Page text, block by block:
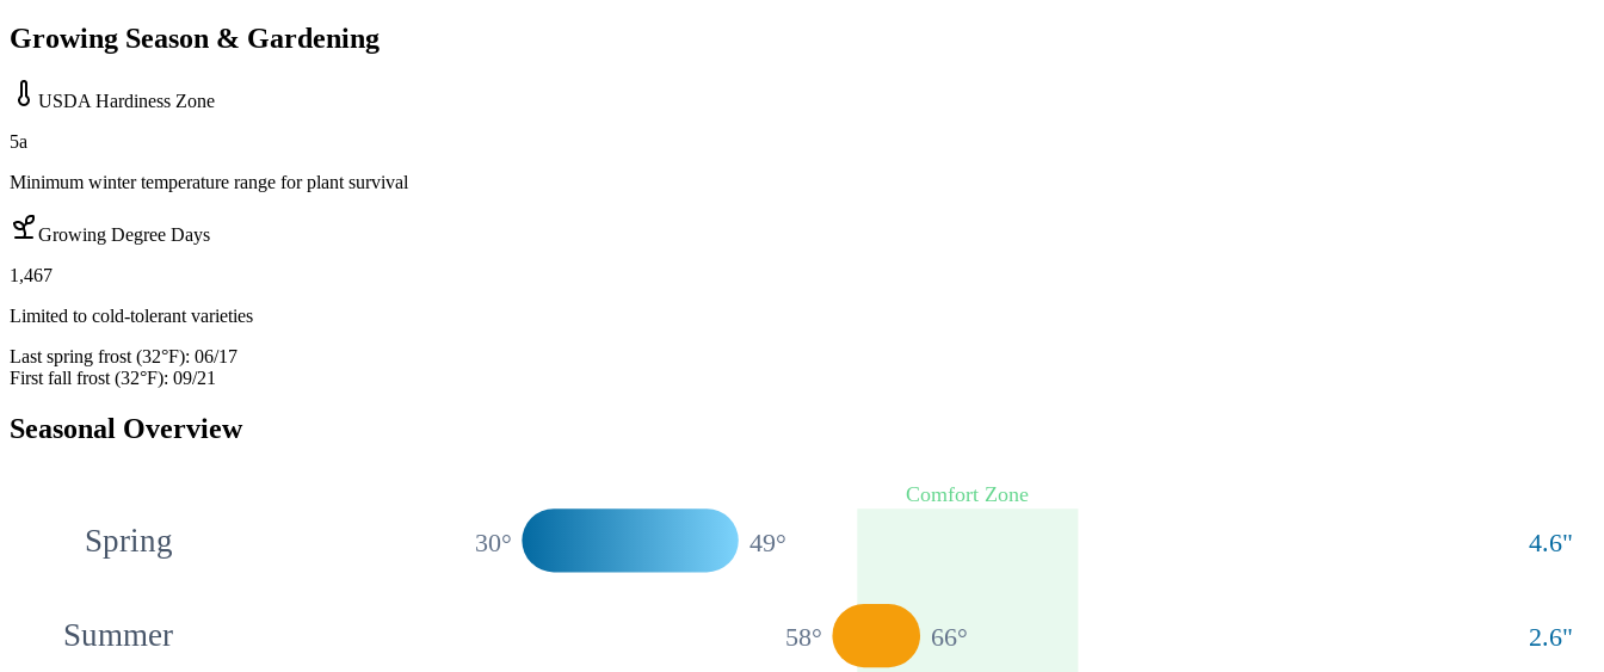
Growing Season & Gardening
USDA Hardiness Zone
5a
Minimum winter temperature range for plant survival
Growing Degree Days
1,467
Limited to cold-tolerant varieties
Last spring frost (32°F): 06/17
First fall frost (32°F): 09/21
Seasonal Overview
Comfort Zone
Spring 30° 49° 4.6"
Summer 58° 66° 2.6"